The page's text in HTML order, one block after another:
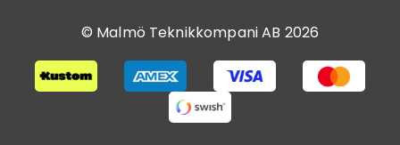
© Malmö Teknikkompani AB 2026